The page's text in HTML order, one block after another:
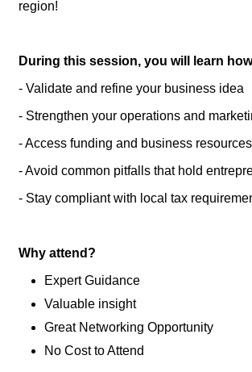
region!
During this session, you will learn
- Validate and refine your business idea
- Strengthen your operations and
- Access funding and business resources
- Avoid common pitfalls that hold
- Stay compliant with local tax
Why attend?
Expert Guidance
Valuable insight
Great Networking Opportunity
No Cost to Attend